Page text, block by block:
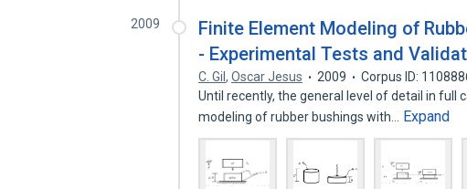
2009
Finite Element Modeling of
- Experimental Tests and
C. Gil,Oscar Jesus 2009
Corpus ID:
Until recently, the general level of detail in full
modeling of rubber bushings with…
Expand